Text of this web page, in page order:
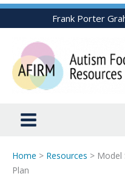
skip
to
Skip
to
content
Frank Porter
Home > Resources > Model
Plan